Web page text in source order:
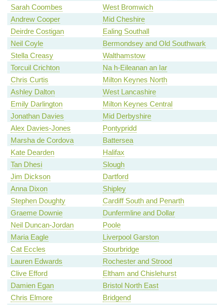
Sarah Coombes
West Bromwich
Andrew Cooper
Mid Cheshire
Deirdre Costigan
Ealing Southall
Neil Coyle
Bermondsey and Old Southwark
Stella Creasy
Walthamstow
Torcuil Crichton
Na h-Eileanan an Iar
Chris Curtis
Milton Keynes North
Ashley Dalton
West Lancashire
Emily Darlington
Milton Keynes Central
Jonathan Davies
Mid Derbyshire
Alex Davies-Jones
Pontypridd
Marsha de Cordova
Battersea
Kate Dearden
Halifax
Tan Dhesi
Slough
Jim Dickson
Dartford
Anna Dixon
Shipley
Stephen Doughty
Cardiff South and Penarth
Graeme Downie
Dunfermline and Dollar
Neil Duncan-Jordan
Poole
Maria Eagle
Liverpool Garston
Cat Eccles
Stourbridge
Lauren Edwards
Rochester and Strood
Clive Efford
Eltham and Chislehurst
Damien Egan
Bristol North East
Chris Elmore
Bridgend